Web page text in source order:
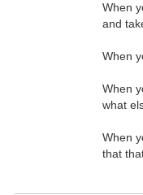
When
and
When
When
what
When
that